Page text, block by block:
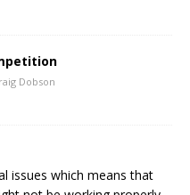
Dobson
issues which means that